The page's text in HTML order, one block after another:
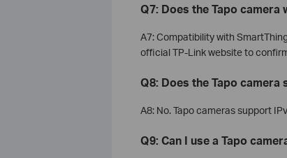
Q7: Does the Tapo
A7: Compatibility with
official TP-Link website to
Q8: Does the Tapo camera
A8: No. Tapo cameras support
Q9: Can I use a Tapo